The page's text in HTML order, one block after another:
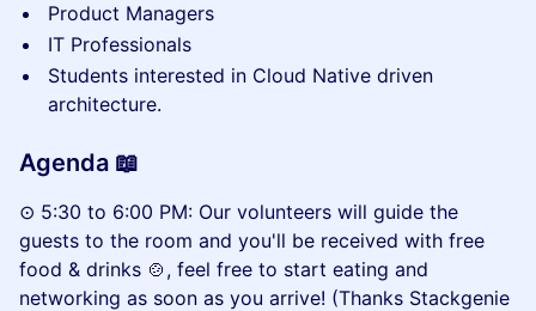
Product Managers
IT Professionals
Students interested in Cloud Native driven
architecture.
Agenda 📖
⊙ 5:30 to 6:00 PM: Our volunteers will guide the
guests to the room and you'll be received with free
food & drinks 🍲, feel free to start eating and
networking as soon as you arrive! (Thanks Stackgenie